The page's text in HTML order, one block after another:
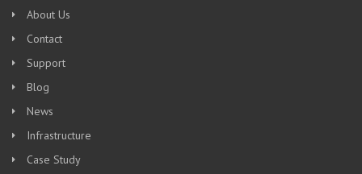
About Us
Contact
Support
Blog
News
Infrastructure
Case Study